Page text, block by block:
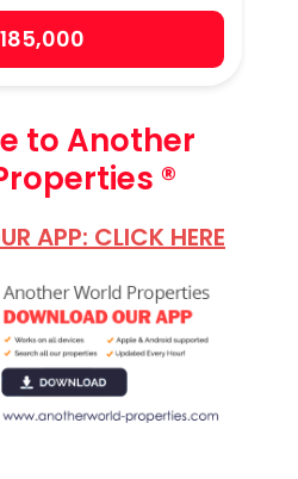
to Another
®
APP: CLICK HERE